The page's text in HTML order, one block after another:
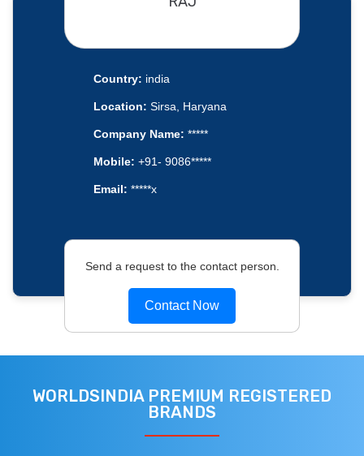
Country: india
Location: Sirsa, Haryana
Company Name: *****
Mobile: +91- 9086*****
Email: *****x
Send a request to the contact person.
Contact Now
WORLDSINDIA PREMIUM REGISTERED
BRANDS